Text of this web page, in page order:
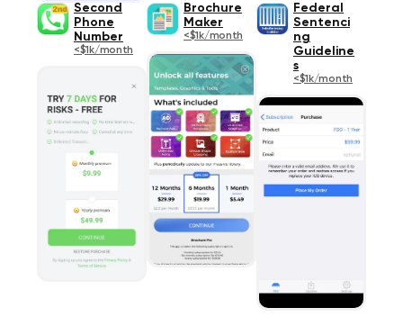
Second
Phone
Number
<$1k/month
Brochure
Maker
<$1k/month
Federal
Sentenci
ng
Guideline
s
<$1k/month